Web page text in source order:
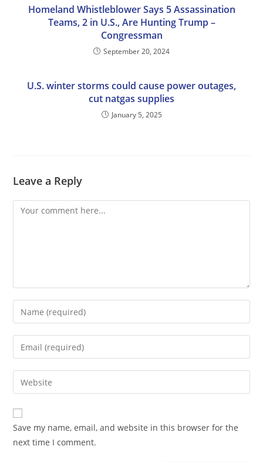
Homeland Whistleblower Says 5 Assassination
Teams, 2 in U.S., Are Hunting Trump –
Congressman
September 20, 2024
U.S. winter storms could cause power outages,
cut natgas supplies
January 5, 2025
Leave a Reply
Comment
Enter
your
name
comment
Enter
your
email
address
comment
Enter
your
website
URL
(optional)
Save my name, email, and website in this browser for the
next time I comment.